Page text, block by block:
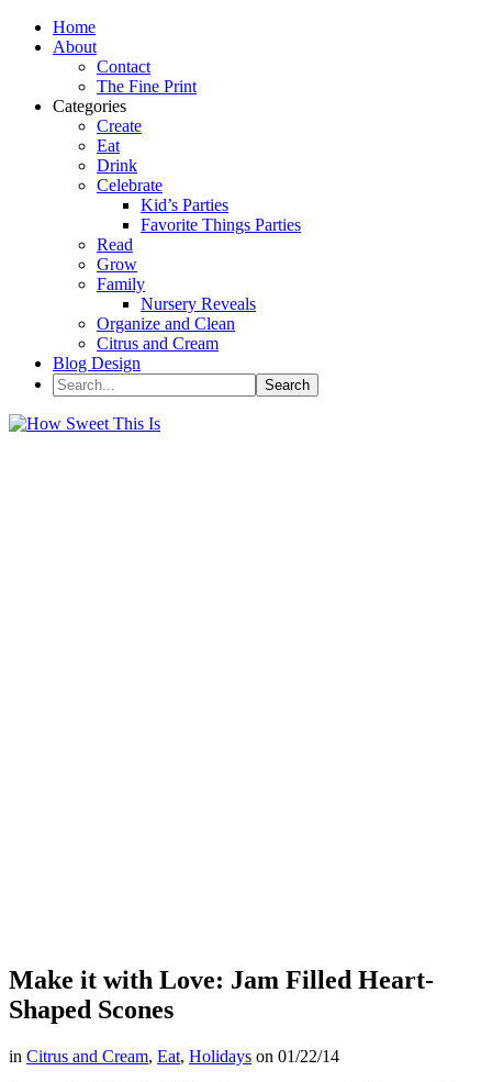
Home
About
Contact
The Fine Print
Categories
Create
Eat
Drink
Celebrate
Kid’s Parties
Favorite Things Parties
Read
Grow
Family
Nursery Reveals
Organize and Clean
Citrus and Cream
Blog Design
Make it with Love: Jam Filled Heart-
Shaped Scones
in Citrus and Cream, Eat, Holidays on 01/22/14